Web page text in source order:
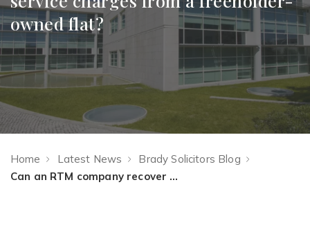
owned flat?
Home Latest News
Brady Solicitors Blog
Can an RTM company recover service charges from a freeholder-owned flat?